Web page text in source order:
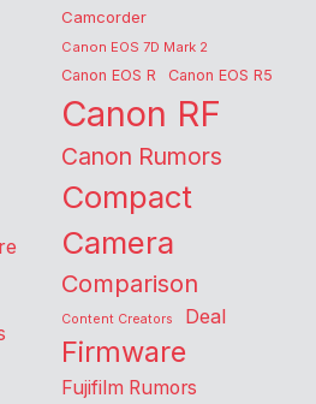
Camcorder
Canon EOS 7D Mark 2
Canon EOS R Canon EOS R5
Canon RF
Canon Rumors
Compact
Camera
Comparison
Content Creators Deal
Firmware
Fujifilm Rumors